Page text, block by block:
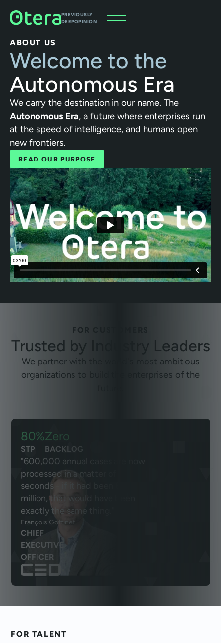
PREVIOUSLY
DEEPOPINION
ABOUT US
Welcome to the
Autonomous Era
We carry the destination in our name. The
Autonomous Era, a future where enterprises run
at the speed of intelligence, and humans open
new frontiers.
READ OUR PURPOSE
FOR CUSTOMERS
Trusted by Industry Leaders
We partner with the world's most ambitious
organizations to build the enterprises of the
80%
STP
Zero
BACKLOG
"600,000 annual cases are now
processed in a matter of
seconds - if it had been 6
million, that would have been
exactly the same thing."
François Goffinet
CHIEF
EXECUTIVE
OFFICER
FOR TALENT